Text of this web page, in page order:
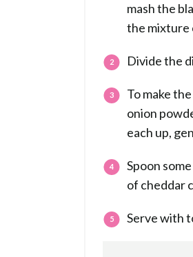
mash the
the mixture
Divide the
To make
onion
each up,
Spoon
of cheddar
Serve with